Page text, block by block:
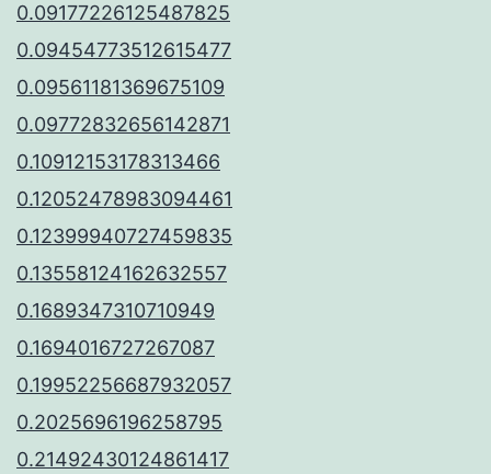
0.09177226125487825
0.09454773512615477
0.09561181369675109
0.09772832656142871
0.10912153178313466
0.12052478983094461
0.12399940727459835
0.13558124162632557
0.1689347310710949
0.1694016727267087
0.19952256687932057
0.2025696196258795
0.21492430124861417